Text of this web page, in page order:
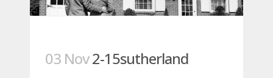
03 Nov2-15sutherland